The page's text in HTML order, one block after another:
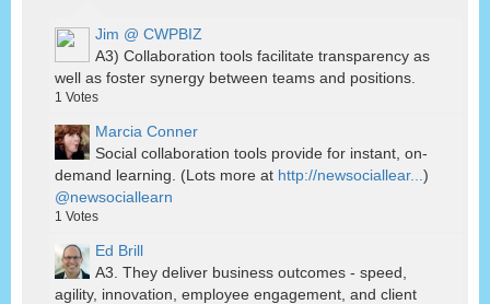
Jim @ CWPBIZ
A3) Collaboration tools facilitate transparency as
well as foster synergy between teams and positions.
1 Votes
Marcia Conner
Social collaboration tools provide for instant, on-
demand learning. (Lots more at http://newsociallear... )
@newsociallearn
1 Votes
Ed Brill
A3. They deliver business outcomes - speed,
agility, innovation, employee engagement, and client